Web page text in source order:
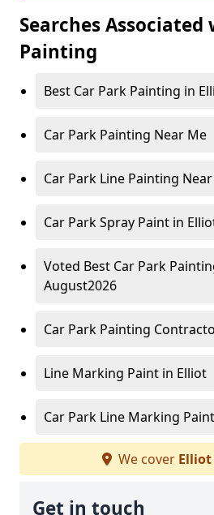
Searches
Painting
Best Car Park Painting in
Car Park Painting Near Me
Car Park Line Painting
Car Park Spray Paint in
Voted Best Car Park
August2026
Car Park Painting
Line Marking Paint in Elliot
Car Park Line Marking
We cover Elliot
Get in touch